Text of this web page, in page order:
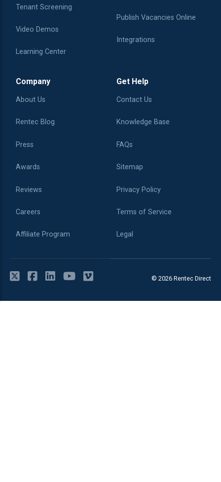
© 2026 Rentec Direct
Tenant Screening
Video Demos
Learning Center
Publish Vacancies Online
Integrations
Company
About Us
Rentec Blog
Press
Awards
Reviews
Careers
Affiliate Program
Get Help
Contact Us
Knowledge Base
FAQs
Sitemap
Privacy Policy
Terms of Service
Legal